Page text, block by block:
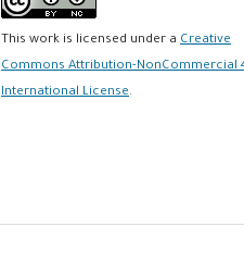
This work is licensed under aCreative
Commons Attribution-NonCommercial
International License.